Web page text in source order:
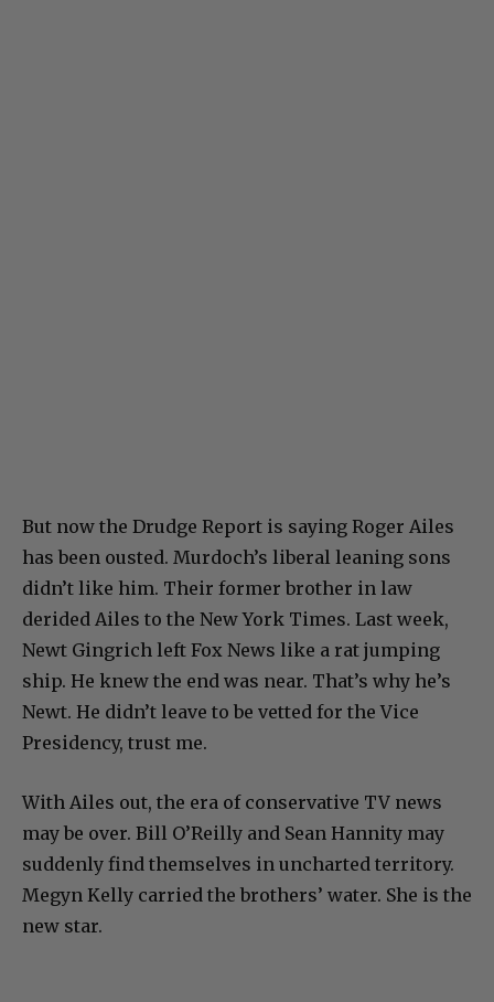
But now the Drudge Report is saying Roger Ailes
has been ousted. Murdoch’s liberal leaning sons
didn’t like him. Their former brother in law
derided Ailes to the New York Times. Last week,
Newt Gingrich left Fox News like a rat jumping
ship. He knew the end was near. That’s why he’s
Newt. He didn’t leave to be vetted for the Vice
Presidency, trust me.
With Ailes out, the era of conservative TV news
may be over. Bill O’Reilly and Sean Hannity may
suddenly find themselves in uncharted territory.
Megyn Kelly carried the brothers’ water. She is the
new star.